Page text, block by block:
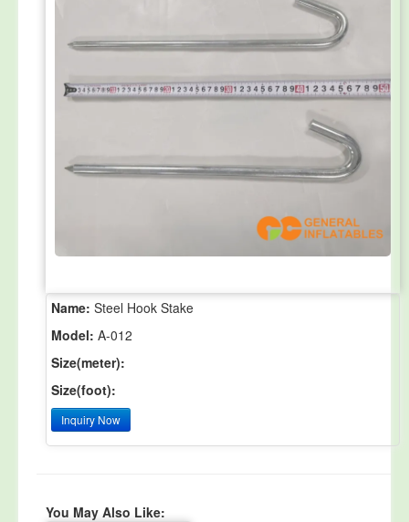
Name: Steel Hook Stake
Model: A-012
Size(meter):
Size(foot):
Inquiry Now
You May Also Like: